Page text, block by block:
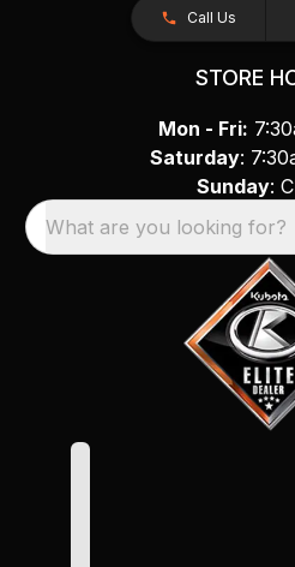
Call Us
STORE
Mon - Fri:
Saturday:
Sunday:
What are you looking for?